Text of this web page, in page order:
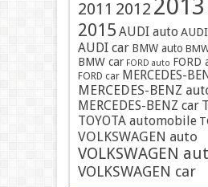
2011 2012 2013
2015 AUDI auto
AUDI car BMW auto
BMW car FORD auto FORD
FORD car MERCEDES-
MERCEDES-BENZ
MERCEDES-BENZ car
TOYOTA automobile
VOLKSWAGEN auto
VOLKSWAGEN
VOLKSWAGEN car